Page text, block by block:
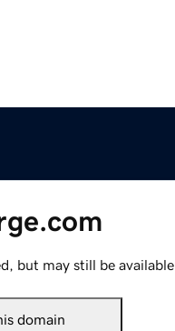
but may still be available.
domain